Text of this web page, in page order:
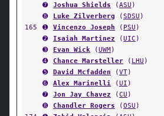
➐
Joshua Shields (ASU )
➑
Luke Zilverberg (SDSU )
165
➊ Vincenzo Joseph ( PSU )
➋
Isaiah Martinez (UIC )
➌
Evan Wick (UWM)
➍
Chance Marsteller ( LHU )
➎
David Mcfadden (VT)
➏
Alex Marinelli (UI )
➐
Jon Jay Chavez (CU )
➑
Chandler Rogers (OSU )